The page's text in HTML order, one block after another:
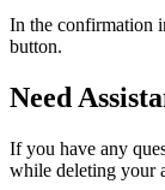
In the confirmation
button.
Need
If you have any
while deleting your